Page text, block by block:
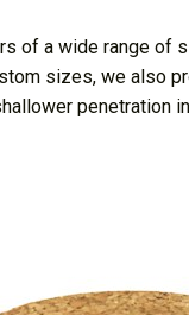
of a wide range of
sizes, we also
penetration